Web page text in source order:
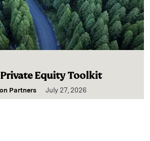
Equity Toolkit
Partners July 27, 2026